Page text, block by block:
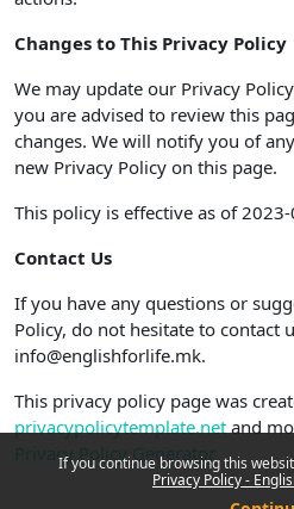
If you continue browsing this
Privacy Policy -
Changes to This Privacy Policy
We may update our Privacy
you are advised to review this
changes. We will notify you of
new Privacy Policy on this page.
This policy is effective as of
Contact Us
If you have any questions or
Policy, do not hesitate to contact
info@englishforlife.mk.
This privacy policy page was
privacypolicytemplate.netand
Privacy Policy Generator